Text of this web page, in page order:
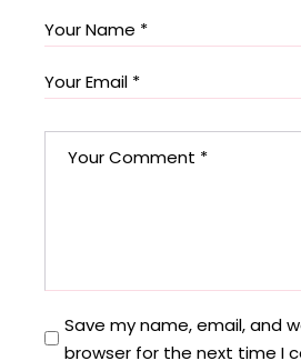
Save my name, email, and
browser for the next time I